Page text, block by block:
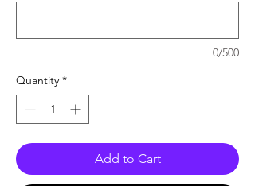
0/500
Quantity *
Add to Cart